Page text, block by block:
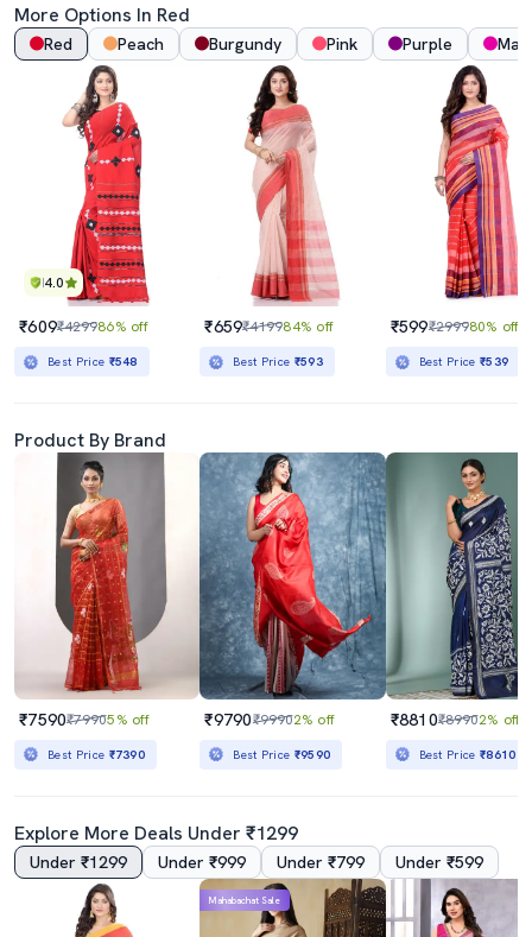
More Options In Red
Red Peach Burgundy Pink Purple
4.0
₹609₹429986% off
Best Price ₹548
₹659₹419984% off
Best Price ₹593
₹599₹299980% off
Best Price₹539
Product By Brand
₹7590₹79905% off
Best Price ₹7390
₹9790₹99902% off
Best Price ₹9590
₹8810₹89902% off
Best Price₹8610
Explore More Deals Under ₹1299
Under ₹1299 Under ₹999 Under ₹799 Under ₹599
Mahabachat Sale